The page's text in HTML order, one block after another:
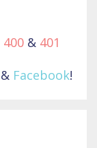
400 & 401
& Facebook!